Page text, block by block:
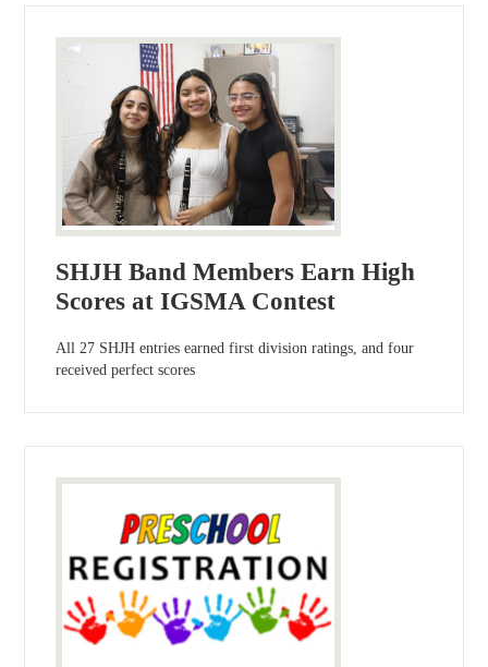
SHJH Band Members Earn High
Scores at IGSMA Contest
All 27 SHJH entries earned first division ratings, and four
received perfect scores